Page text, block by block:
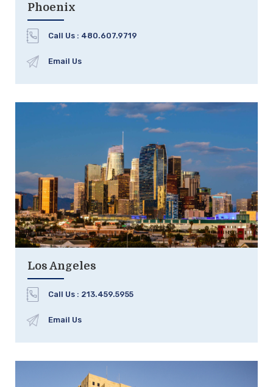
Phoenix
Call Us : 480.607.9719
Email Us
Los Angeles
Call Us : 213.459.5955
Email Us